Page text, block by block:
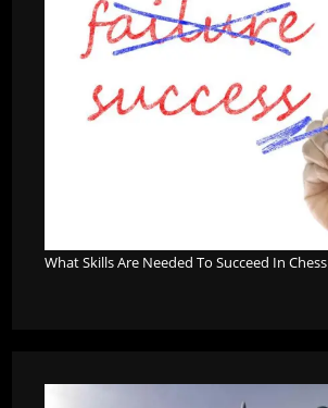
What Skills Are Needed To Succeed In Chess